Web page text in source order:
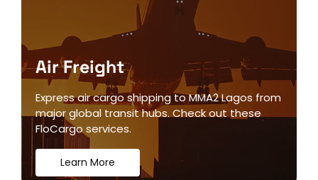
Air Freight
Express air cargo shipping to MMA2 Lagos from
major global transit hubs. Check out these
FloCargo services.
Learn More